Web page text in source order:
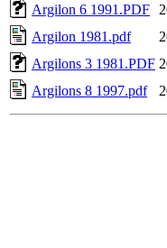
Argilon 6 1991.PDF
Argilon 1981.pdf
Argilons 3 1981.PDF
Argilons 8 1997.pdf